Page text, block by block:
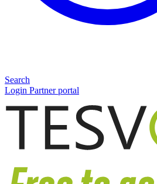
Search
Login Partner portal